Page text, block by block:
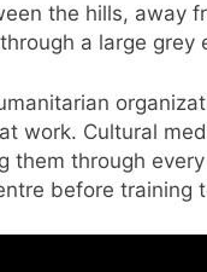
the hills, away
a large grey
work. Cultural
them through
before training